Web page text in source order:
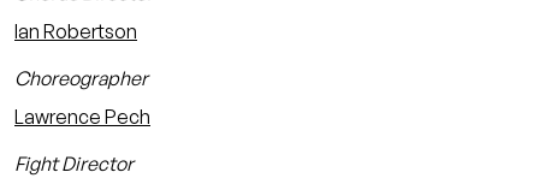
Ian Robertson
Choreographer
Lawrence Pech
Fight Director